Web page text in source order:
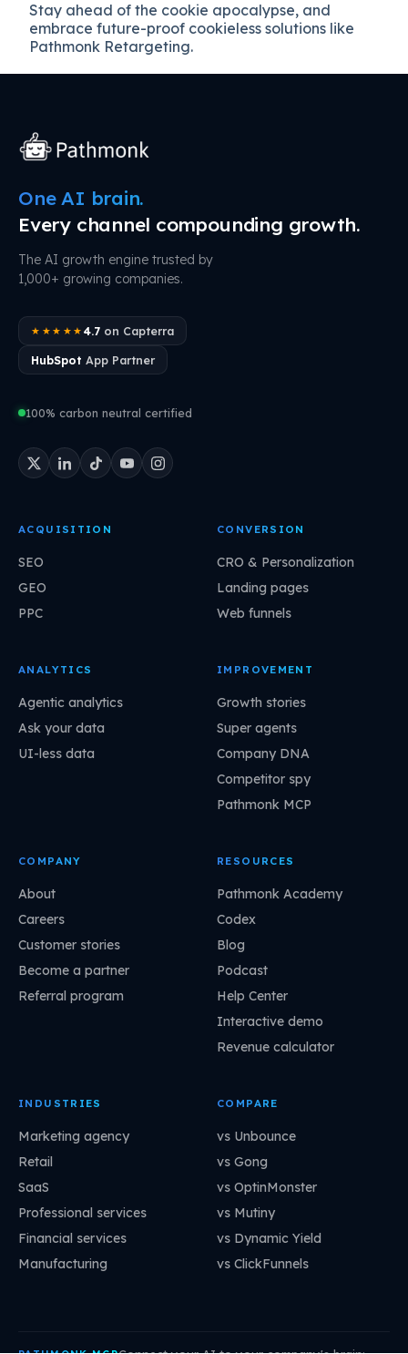
Stay ahead of the cookie apocalypse, and
embrace future-proof cookieless solutions like
Pathmonk Retargeting.
One AI brain.
Every channel compounding growth.
The AI growth engine trusted by
1,000+ growing companies.
★★★★★ 4.7on Capterra
HubSpot App Partner
100% carbon neutral certified
ACQUISITION
SEO
GEO
PPC
CONVERSION
CRO & Personalization
Landing pages
Web funnels
ANALYTICS
Agentic analytics
Ask your data
UI-less data
IMPROVEMENT
Growth stories
Super agents
Company DNA
Competitor spy
Pathmonk MCP
COMPANY
About
Careers
Customer stories
Become a partner
Referral program
RESOURCES
Pathmonk Academy
Codex
Blog
Podcast
Help Center
Interactive demo
Revenue calculator
INDUSTRIES
Marketing agency
Retail
SaaS
Professional services
Financial services
Manufacturing
COMPARE
vs Unbounce
vs Gong
vs OptinMonster
vs Mutiny
vs Dynamic Yield
vs ClickFunnels